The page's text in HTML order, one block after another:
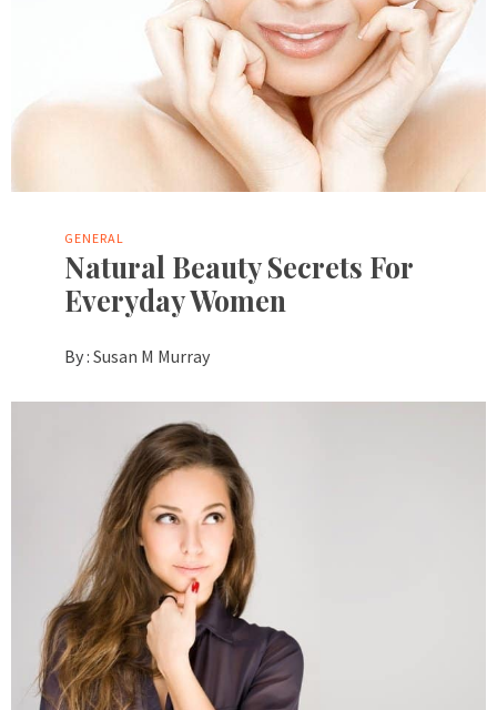
GENERAL
Natural Beauty Secrets For
Everyday Women
By : Susan M Murray